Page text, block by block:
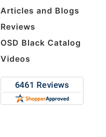
Articles and Blogs
Reviews
OSD Black Catalog
Videos